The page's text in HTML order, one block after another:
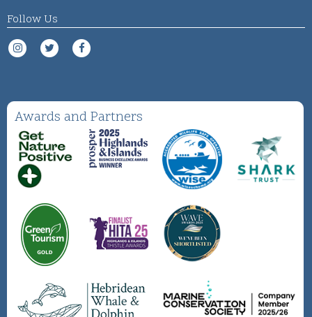
Follow Us
Awards and Partners